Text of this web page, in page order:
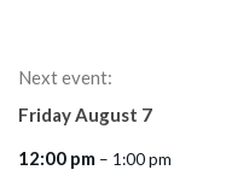
Next event:
FridayAugust 7
12:00 pm – 1:00 pm